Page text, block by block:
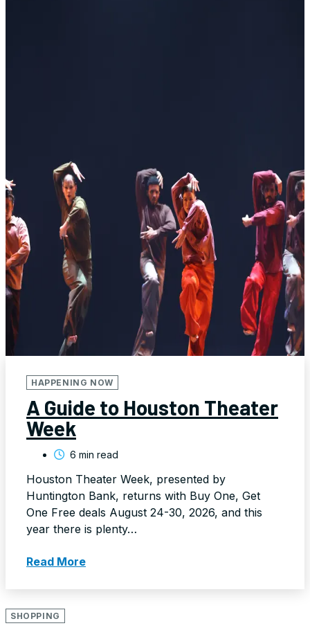
HAPPENING NOW
A Guide to Houston Theater
Week
6 min read
Houston Theater Week, presented by
Huntington Bank, returns with Buy One, Get
One Free deals August 24-30, 2026, and this
year there is plenty…
Read More
SHOPPING